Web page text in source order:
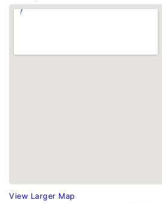
View Larger Map